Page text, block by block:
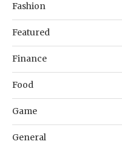
Fashion
Featured
Finance
Food
Game
General